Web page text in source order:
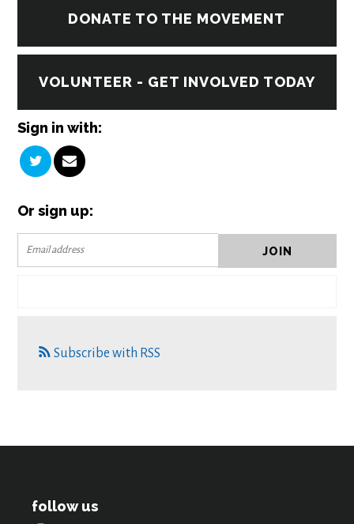
DONATE TO THE MOVEMENT
VOLUNTEER - GET INVOLVED TODAY
Sign in with:
Or sign up:
Subscribe with RSS
follow us